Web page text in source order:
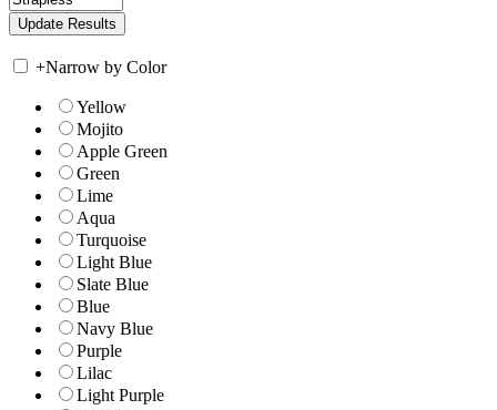
+Narrow by Color
Yellow
Mojito
Apple Green
Green
Lime
Aqua
Turquoise
Light Blue
Slate Blue
Blue
Navy Blue
Purple
Lilac
Light Purple